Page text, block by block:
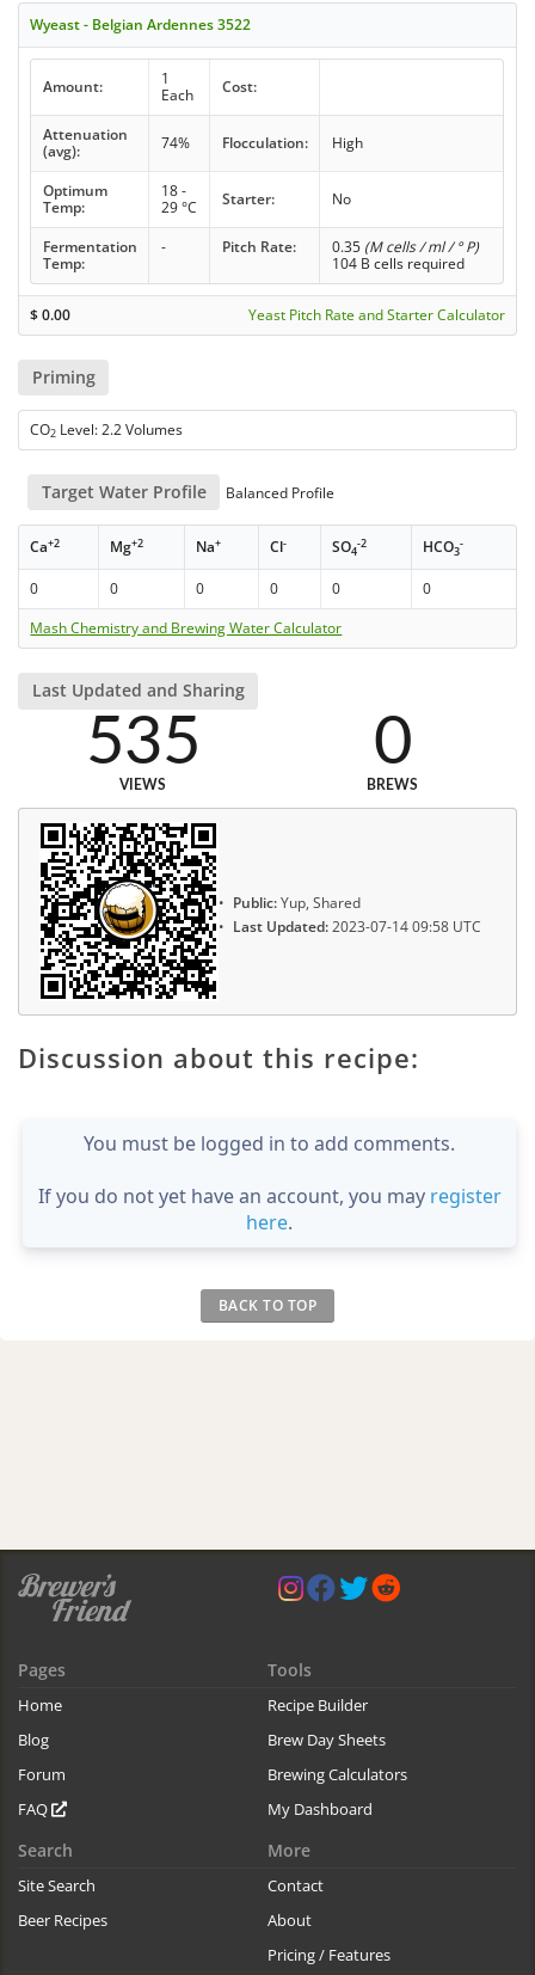
Wyeast - Belgian Ardennes 3522
Amount:
1
Each
Cost:
Attenuation
(avg):
74% Flocculation: High
Optimum
Temp:
18 -
29 °C
Starter: No
Fermentation
Temp:
- Pitch Rate: 0.35 (M cells / ml / ° P)
104 B cells required
$0.00 Yeast Pitch Rate and Starter Calculator
Priming
CO2 Level: 2.2 Volumes
Target Water Profile Balanced Profile
Ca+2 Mg+2 Na+ Cl- SO4
-2 HCO3
-
0 0 0 0 0
0
Mash Chemistry and Brewing Water Calculator
Last Updated and Sharing
535
VIEWS
0
BREWS
Public:Yup, Shared
Last Updated:2023-07-14 09:58 UTC
Discussion about this recipe:
You must be logged in to add comments.
If you do not yet have an account, you may register
here.
BACK TO TOP
Pages
Home
Blog
Forum
FAQ
Tools
Recipe Builder
Brew Day Sheets
Brewing Calculators
My Dashboard
Search
Site Search
Beer Recipes
More
Contact
About
Pricing / Features